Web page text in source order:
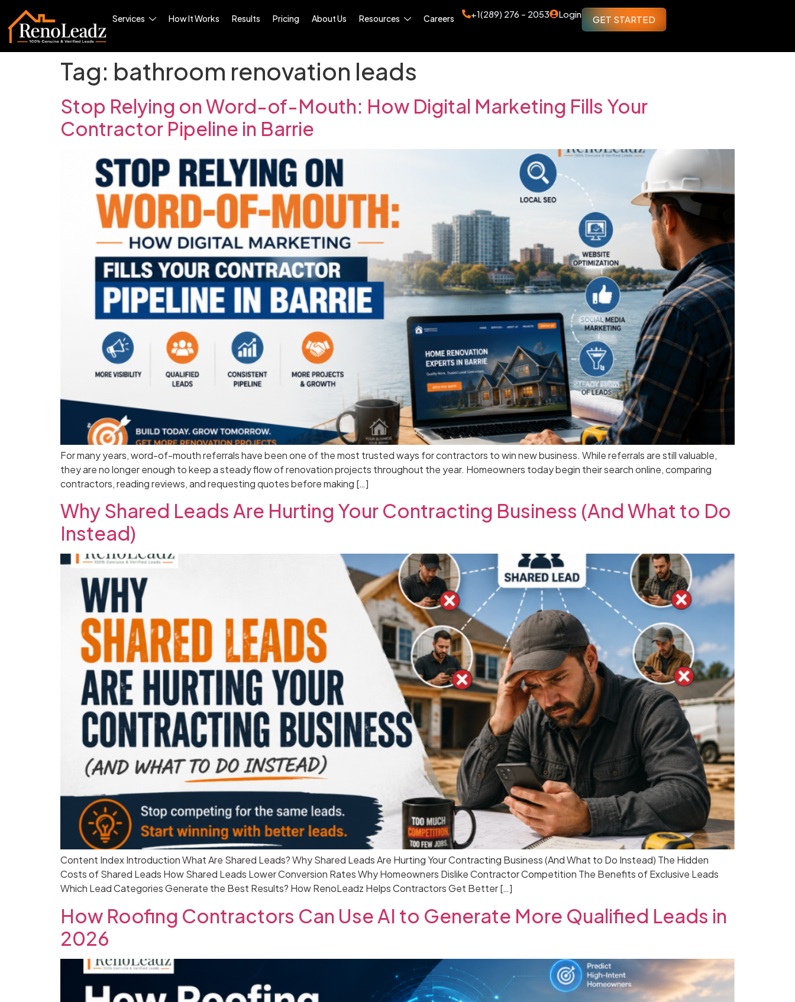
Services How It Works Results Pricing About Us Resources Careers +1(289) 276 - 2053 Login GET STARTED
Tag: bathroom renovation leads
Stop Relying on Word-of-Mouth: How Digital Marketing Fills Your
Contractor Pipeline in Barrie
For many years, word-of-mouth referrals have been one of the most trusted ways for contractors to win new business. While referrals are still valuable,
they are no longer enough to keep a steady flow of renovation projects throughout the year. Homeowners today begin their search online, comparing
contractors, reading reviews, and requesting quotes before making […]
Why Shared Leads Are Hurting Your Contracting Business (And What to Do
Instead)
Content Index Introduction What Are Shared Leads? Why Shared Leads Are Hurting Your Contracting Business (And What to Do Instead) The Hidden
Costs of Shared Leads How Shared Leads Lower Conversion Rates Why Homeowners Dislike Contractor Competition The Benefits of Exclusive Leads
Which Lead Categories Generate the Best Results? How RenoLeadz Helps Contractors Get Better […]
How Roofing Contractors Can Use AI to Generate More Qualified Leads in
2026